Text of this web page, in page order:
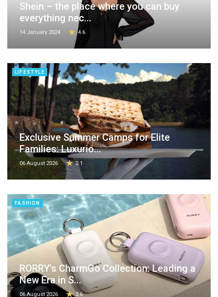
Shein – the place where you can buy
everything nec...
14 January 2024 4.6
LIFESTYLE
Exclusive Summer Camps for Elite
Families: Luxurio...
06 August 2026 2.1
FASHION
RORRY's CharmGo Collection: Leading a
New Era in S...
06 August 2026 2.6